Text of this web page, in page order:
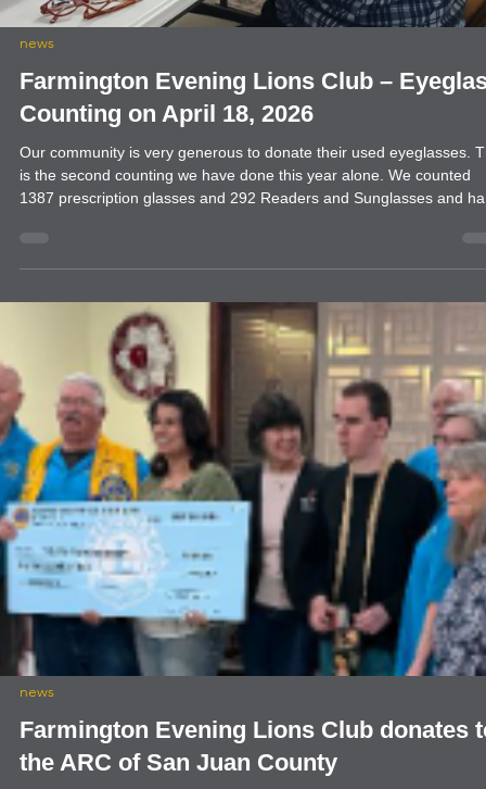
Farmington Evening Lions Club
District Governor Frankie Davis
Farmington Evening Lions Club welcomed District Governor Frankie
Davis to our meeting on April 20, 2026. Also welcomed were the
members of the Aztec Lions Club. It was a packed room and it was